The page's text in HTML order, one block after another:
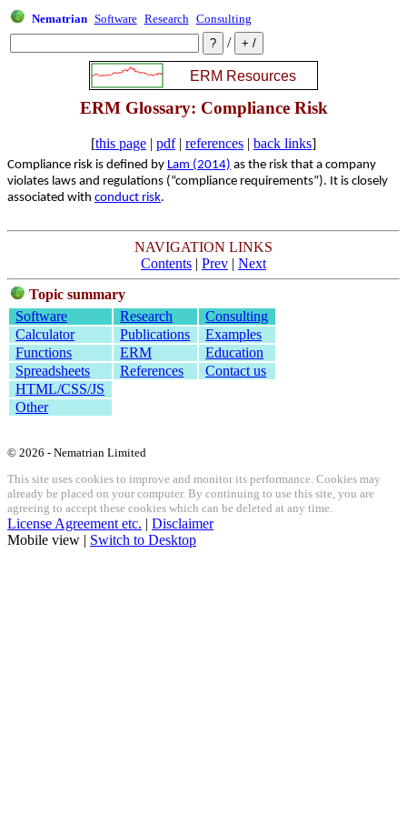
Nematrian Software Research Consulting
/
ERM Glossary: Compliance Risk
[this page | pdf| references | back links]
Compliance risk is defined by Lam (2014) as the risk that a company
violates laws and regulations (“compliance requirements”). It is closely
associated with conduct risk.
NAVIGATION LINKS
Contents | Prev | Next
Topic summary
Software
Research
Consulting
Calculator
Publications
Examples
Functions
ERM
Education
Spreadsheets
References
Contact us
HTML/CSS/JS
Other
© 2026 - Nematrian Limited
This site uses cookies to improve and monitor its performance. Cookies may
already be placed on your computer. By continuing to use this site, you are
agreeing to accept these cookies which can be deleted at any time.
License Agreement etc. | Disclaimer
Mobile view | Switch to Desktop